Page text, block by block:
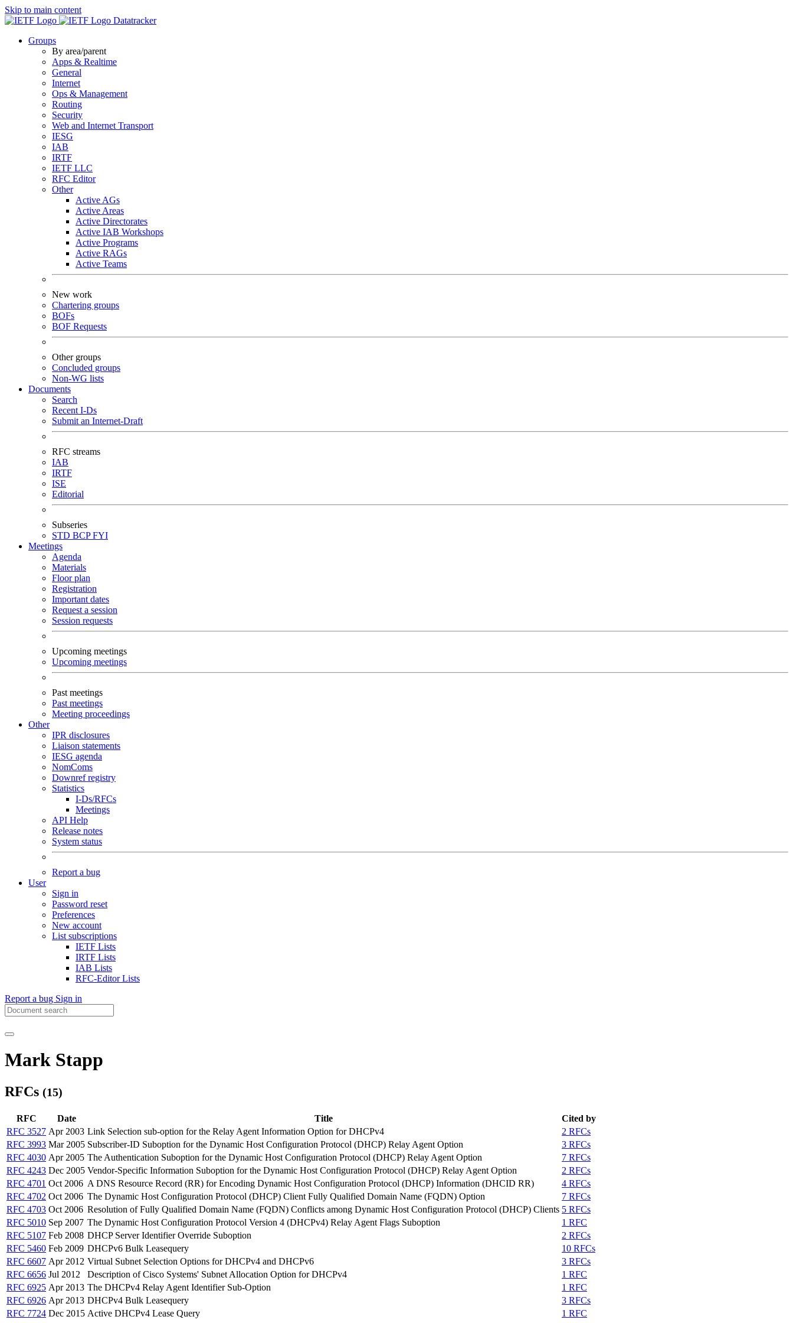
Skip to main content
Datatracker
Groups
By area/parent
Apps & Realtime
General
Internet
Ops & Management
Routing
Security
Web and Internet Transport
IESG
IAB
IRTF
IETF LLC
RFC Editor
Other
Active AGs
Active Areas
Active Directorates
Active IAB Workshops
Active Programs
Active RAGs
Active Teams
New work
Chartering groups
BOFs
BOF Requests
Other groups
Concluded groups
Non-WG lists
Documents
Search
Recent I-Ds
Submit an Internet-Draft
RFC streams
IAB
IRTF
ISE
Editorial
Subseries
STD BCPFYI
Meetings
Agenda
Materials
Floor plan
Registration
Important dates
Request a session
Session requests
Upcoming meetings
Upcoming meetings
Past meetings
Past meetings
Meeting proceedings
Other
IPR disclosures
Liaison statements
IESG agenda
NomComs
Downref registry
Statistics
I-Ds/RFCs
Meetings
API Help
Release notes
System status
Report a bug
User
Sign in
Password reset
Preferences
New account
List subscriptions
IETF Lists
IRTF Lists
IAB Lists
RFC-Editor Lists
Report a bug Sign in
Mark Stapp
RFCs (15)
RFC Date Title
Cited by
RFC 3527 Apr 2003 Link Selection sub-option for the Relay Agent Information Option for DHCPv4
2 RFCs
RFC 3993 Mar 2005 Subscriber-ID Suboption for the Dynamic Host Configuration Protocol (DHCP) Relay Agent Option
3 RFCs
RFC 4030 Apr 2005 The Authentication Suboption for the Dynamic Host Configuration Protocol (DHCP) Relay Agent Option
7 RFCs
RFC 4243 Dec 2005 Vendor-Specific Information Suboption for the Dynamic Host Configuration Protocol (DHCP) Relay Agent Option
2 RFCs
RFC 4701 Oct 2006 A DNS Resource Record (RR) for Encoding Dynamic Host Configuration Protocol (DHCP) Information (DHCID RR)
4 RFCs
RFC 4702 Oct 2006 The Dynamic Host Configuration Protocol (DHCP) Client Fully Qualified Domain Name (FQDN) Option
7 RFCs
RFC 4703 Oct 2006 Resolution of Fully Qualified Domain Name (FQDN) Conflicts among Dynamic Host Configuration Protocol (DHCP) Clients 5 RFCs
RFC 5010 Sep 2007 The Dynamic Host Configuration Protocol Version 4 (DHCPv4) Relay Agent Flags Suboption
1 RFC
RFC 5107 Feb 2008 DHCP Server Identifier Override Suboption
2 RFCs
RFC 5460 Feb 2009 DHCPv6 Bulk Leasequery
10 RFCs
RFC 6607 Apr 2012 Virtual Subnet Selection Options for DHCPv4 and DHCPv6
3 RFCs
RFC 6656 Jul 2012 Description of Cisco Systems' Subnet Allocation Option for DHCPv4
1 RFC
RFC 6925 Apr 2013 The DHCPv4 Relay Agent Identifier Sub-Option
1 RFC
RFC 6926 Apr 2013 DHCPv4 Bulk Leasequery
3 RFCs
RFC 7724 Dec 2015 Active DHCPv4 Lease Query 1 RFC